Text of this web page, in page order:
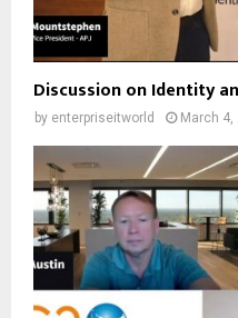
Discussion on Identity
by enterpriseitworld March 4,